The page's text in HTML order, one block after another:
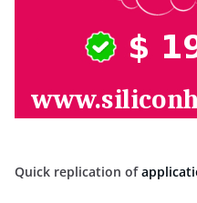
Quick replication of